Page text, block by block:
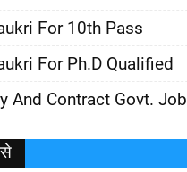
For 10th Pass
For Ph.D Qualified
And Contract Govt. Job
से